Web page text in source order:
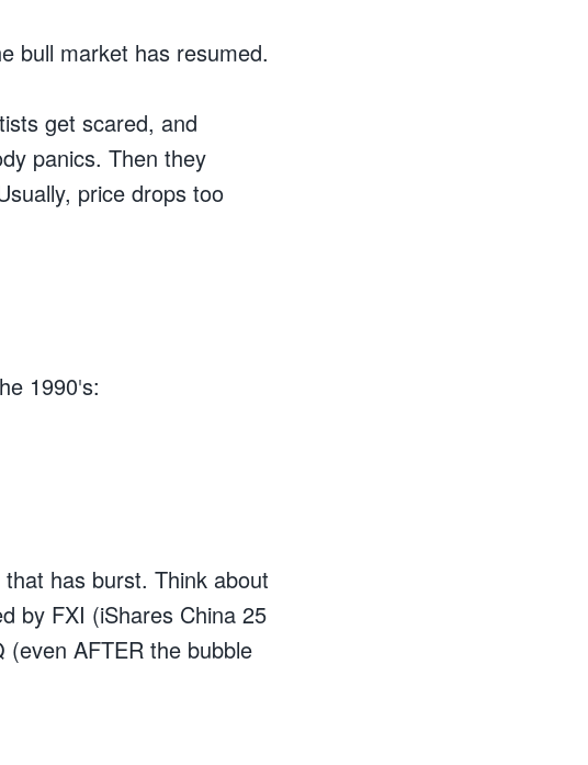
bull market has resumed.
get scared, and
panics. Then they
price drops too
1990′s:
has burst. Think about
by FXI (iShares China 25
(even AFTER the bubble